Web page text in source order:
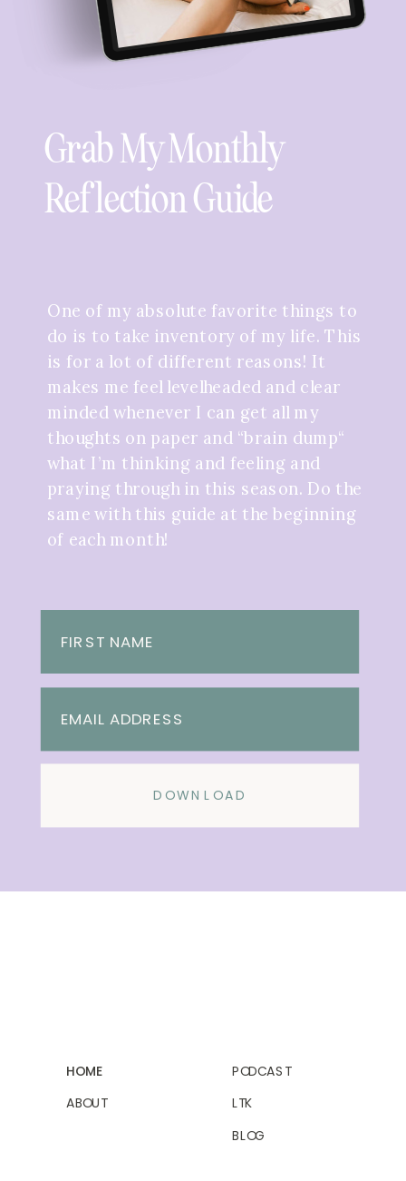
Grab My Monthly
Reflection Guide
One of my absolute favorite things to
do is to take inventory of my life. This
is for a lot of different reasons! It
makes me feel levelheaded and clear
minded whenever I can get all my
thoughts on paper and “brain dump“
what I’m thinking and feeling and
praying through in this season. Do the
same with this guide at the beginning
of each month!
DOWNLOAD
FIRST NAME
EMAIL ADDRESS
BLOG
PODCAST
ABOUT
LTK
HOME